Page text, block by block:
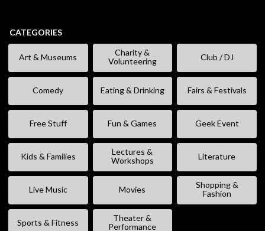
CATEGORIES
Art & Museums
Charity &
Volunteering
Club / DJ
Comedy Eating & Drinking Fairs & Festivals
Free Stuff Fun & Games Geek Event
Kids & Families
Lectures &
Workshops
Literature
Live Music Movies
Shopping &
Fashion
Sports & Fitness
Theater &
Performance